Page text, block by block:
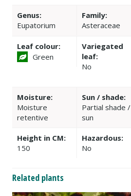
Genus:
Eupatorium
Family:
Asteraceae
Leaf colour:
Green
Variegated
leaf:
No
Moisture:
Moisture
retentive
Sun / shade:
Partial shade /
sun
Height in CM:
150
Hazardous:
No
Related plants